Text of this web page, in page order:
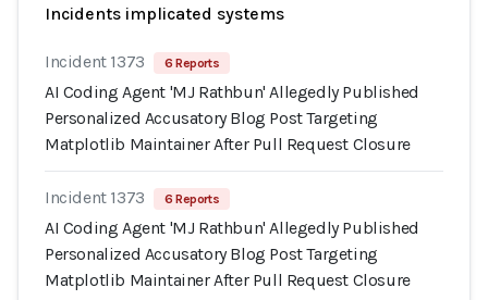
Incidents implicated systems
Incident 1373 6 Reports
AI Coding Agent 'MJ Rathbun' Allegedly Published
Personalized Accusatory Blog Post Targeting
Matplotlib Maintainer After Pull Request Closure
Incident 1373 6 Reports
AI Coding Agent 'MJ Rathbun' Allegedly Published
Personalized Accusatory Blog Post Targeting
Matplotlib Maintainer After Pull Request Closure